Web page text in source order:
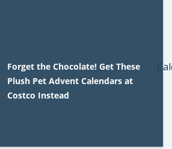
Forget the Chocolate! Get These
Plush Pet Advent Calendars at
Costco Instead